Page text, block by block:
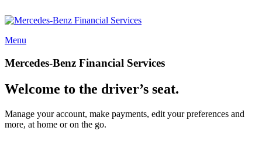
Menu
Mercedes-Benz Financial Services
Welcome to the driver’s seat.
Manage your account, make payments, edit your preferences and
more, at home or on the go.